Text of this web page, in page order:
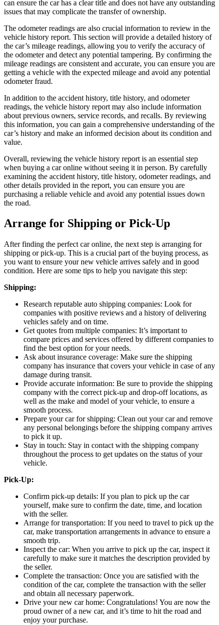
can ensure the car has a clear title and does not have any outstanding
issues that may complicate the transfer of ownership.
The odometer readings are also crucial information to review in the
vehicle history report. This section will provide a detailed history of
the car’s mileage readings, allowing you to verify the accuracy of
the odometer and detect any potential tampering. By confirming the
mileage readings are consistent and accurate, you can ensure you are
getting a vehicle with the expected mileage and avoid any potential
odometer fraud.
In addition to the accident history, title history, and odometer
readings, the vehicle history report may also include information
about previous owners, service records, and recalls. By reviewing
this information, you can gain a comprehensive understanding of the
car’s history and make an informed decision about its condition and
value.
Overall, reviewing the vehicle history report is an essential step
when buying a car online without seeing it in person. By carefully
examining the accident history, title history, odometer readings, and
other details provided in the report, you can ensure you are
purchasing a reliable vehicle and avoid any potential issues down
the road.
Arrange for Shipping or Pick-Up
After finding the perfect car online, the next step is arranging for
shipping or pick-up. This is a crucial part of the buying process, as
you want to ensure your new vehicle arrives safely and in good
condition. Here are some tips to help you navigate this step:
Shipping:
Research reputable auto shipping companies: Look for
companies with positive reviews and a history of delivering
vehicles safely and on time.
Get quotes from multiple companies: It’s important to
compare prices and services offered by different companies to
find the best option for your needs.
Ask about insurance coverage: Make sure the shipping
company has insurance that covers your vehicle in case of any
damage during transit.
Provide accurate information: Be sure to provide the shipping
company with the correct pick-up and drop-off locations, as
well as the make and model of your vehicle, to ensure a
smooth process.
Prepare your car for shipping: Clean out your car and remove
any personal belongings before the shipping company arrives
to pick it up.
Stay in touch: Stay in contact with the shipping company
throughout the process to get updates on the status of your
vehicle.
Pick-Up:
Confirm pick-up details: If you plan to pick up the car
yourself, make sure to confirm the date, time, and location
with the seller.
Arrange for transportation: If you need to travel to pick up the
car, make transportation arrangements in advance to ensure a
smooth trip.
Inspect the car: When you arrive to pick up the car, inspect it
carefully to make sure it matches the description provided by
the seller.
Complete the transaction: Once you are satisfied with the
condition of the car, complete the transaction with the seller
and obtain all necessary paperwork.
Drive your new car home: Congratulations! You are now the
proud owner of a new car, and it’s time to hit the road and
enjoy your purchase.